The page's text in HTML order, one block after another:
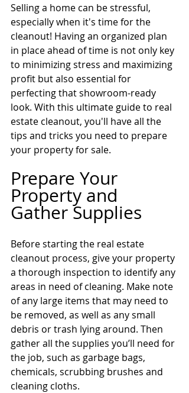
Selling a home can be stressful,
especially when it's time for the
cleanout! Having an organized plan
in place ahead of time is not only key
to minimizing stress and maximizing
profit but also essential for
perfecting that showroom-ready
look. With this ultimate guide to real
estate cleanout, you'll have all the
tips and tricks you need to prepare
your property for sale.
Prepare Your
Property and
Gather Supplies
Before starting the real estate
cleanout process, give your property
a thorough inspection to identify any
areas in need of cleaning. Make note
of any large items that may need to
be removed, as well as any small
debris or trash lying around. Then
gather all the supplies you’ll need for
the job, such as garbage bags,
chemicals, scrubbing brushes and
cleaning cloths.